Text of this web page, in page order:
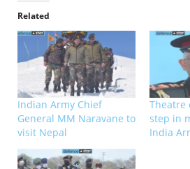
Related
Indian Army Chief
General MM Naravane to
visit Nepal
Theatre
step in
India